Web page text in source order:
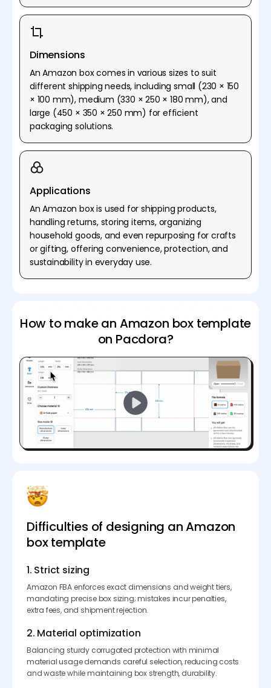
Dimensions
An Amazon box comes in various sizes to suit
different shipping needs, including small (230 × 150
× 100 mm), medium (330 × 250 × 180 mm), and
large (450 × 350 × 250 mm) for efficient
packaging solutions.
Applications
An Amazon box is used for shipping products,
handling returns, storing items, organizing
household goods, and even repurposing for crafts
or gifting, offering convenience, protection, and
sustainability in everyday use.
How to make an Amazon box template
on Pacdora?
Difficulties of designing an Amazon
box template
1. Strict sizing
Amazon FBA enforces exact dimensions and weight tiers,
mandating precise box sizing; mistakes incur penalties,
extra fees, and shipment rejection.
2. Material optimization
Balancing sturdy corrugated protection with minimal
material usage demands careful selection, reducing costs
and waste while maintaining box strength, durability.